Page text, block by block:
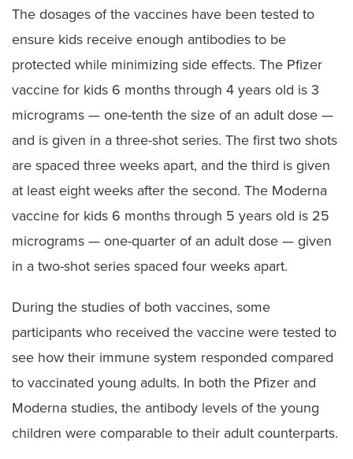
The dosages of the vaccines have been tested to
ensure kids receive enough antibodies to be
protected while minimizing side effects. The Pfizer
vaccine for kids 6 months through 4 years old is 3
micrograms — one-tenth the size of an adult dose —
and is given in a three-shot series. The first two shots
are spaced three weeks apart, and the third is given
at least eight weeks after the second. The Moderna
vaccine for kids 6 months through 5 years old is 25
micrograms — one-quarter of an adult dose — given
in a two-shot series spaced four weeks apart.
During the studies of both vaccines, some
participants who received the vaccine were tested to
see how their immune system responded compared
to vaccinated young adults. In both the Pfizer and
Moderna studies, the antibody levels of the young
children were comparable to their adult counterparts.